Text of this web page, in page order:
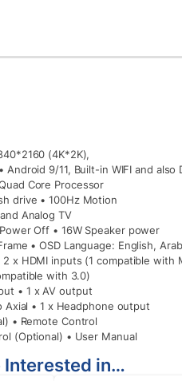
(4K*2K),
Android 9/11, Built-in WIFI and also
Core Processor
drive • 100Hz Motion
Analog TV
Off • 16W Speaker power
• OSD Language: English,
2 x HDMI inputs (1 compatible with
with 3.0)
• 1 x AV output
Axial • 1 x Headphone output
• Remote Control
(Optional) • User Manual
Interested in…